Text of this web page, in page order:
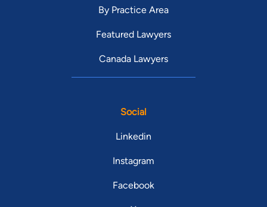
By Practice Area
Featured Lawyers
Canada Lawyers
Social
Linkedin
Instagram
Facebook